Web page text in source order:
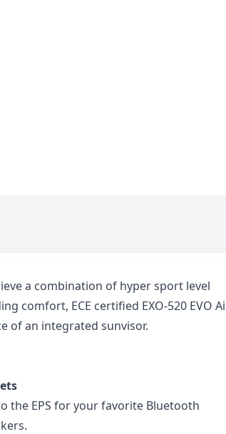
a combination of hyper sport level
comfort, ECE certified EXO-520 EVO
of an integrated sunvisor.
the EPS for your favorite Bluetooth